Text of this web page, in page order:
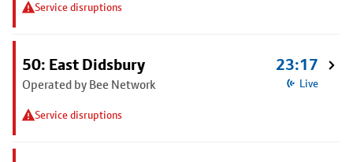
Service disruptions
50: East Didsbury
Operated by Bee Network
Service disruptions
23:17
Live